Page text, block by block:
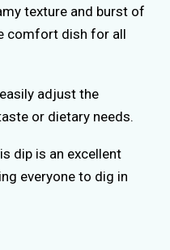
texture and burst of
comfort dish for all
adjust the
or dietary needs.
dip is an excellent
everyone to dig in